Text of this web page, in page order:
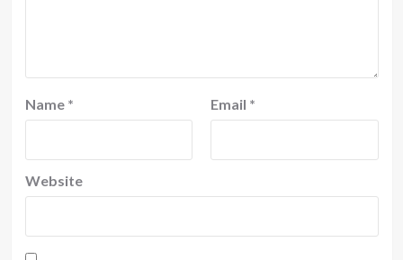
Name * Email *
Website